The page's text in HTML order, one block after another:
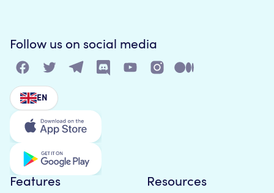
Follow us on social media
EN
Features Resources